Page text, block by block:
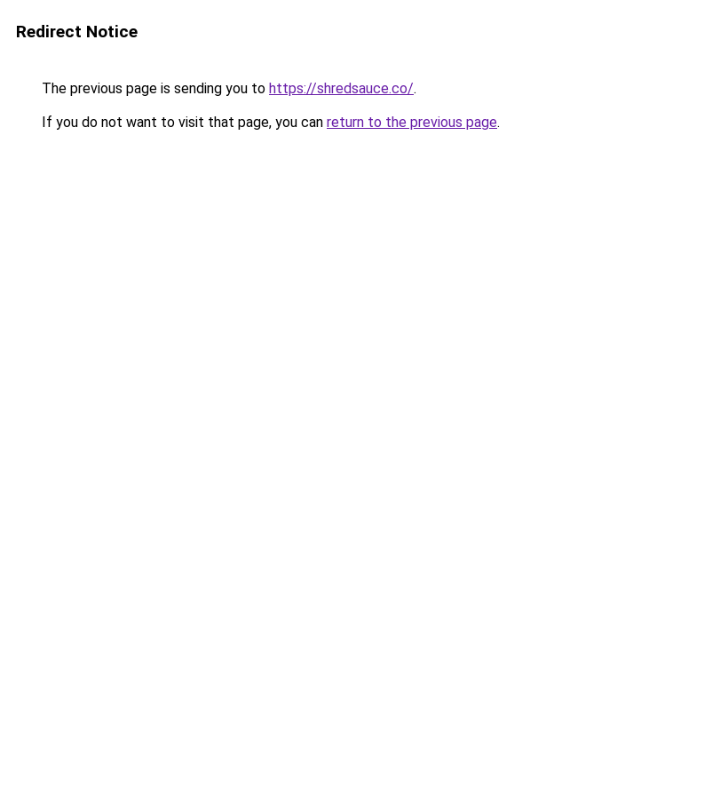
Redirect Notice
The previous page is sending you to https://shredsauce.co/.
If you do not want to visit that page, you can return to the previous page.